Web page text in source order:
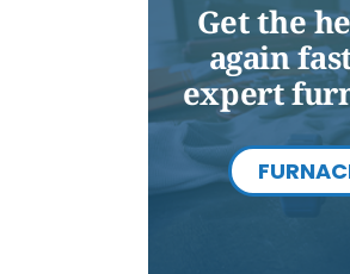
Get the
again
expert